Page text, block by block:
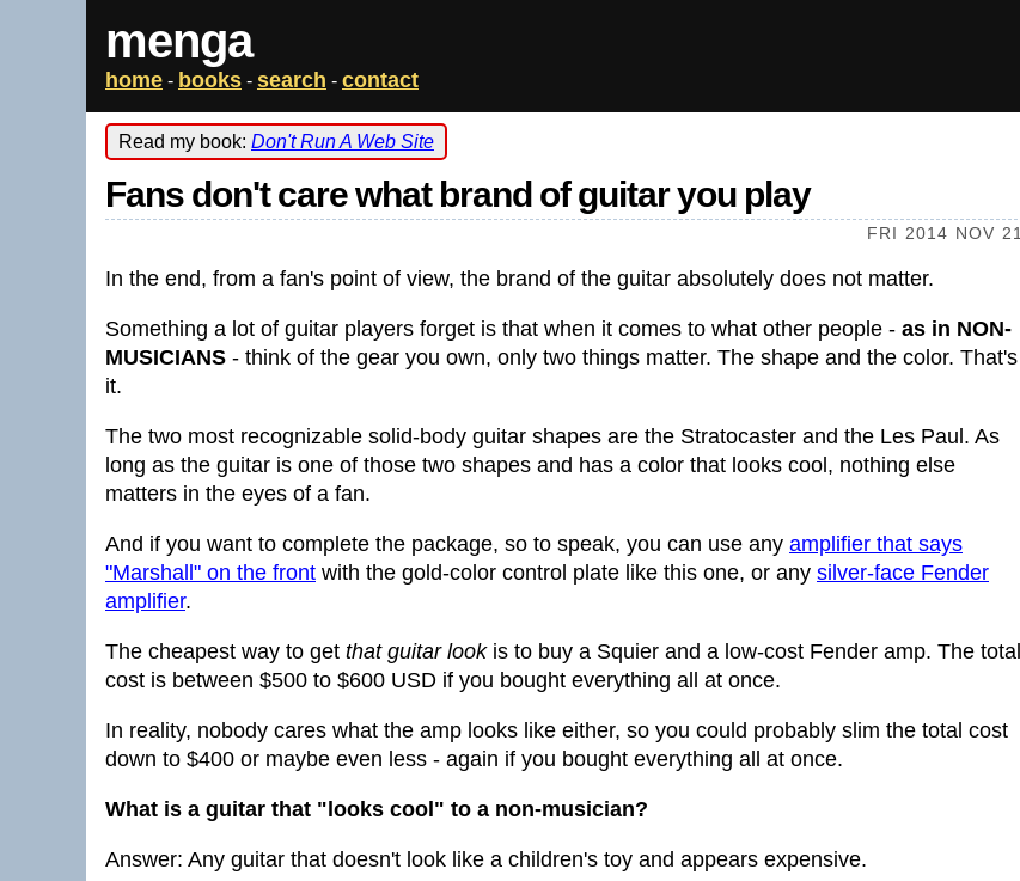
menga
home - books - search - contact
Read my book: Don't Run A Web Site
Fans don't care what brand of guitar you play
FRI 2014 NOV 21
In the end, from a fan's point of view, the brand of the guitar absolutely does not matter.
Something a lot of guitar players forget is that when it comes to what other people - as in NON-
MUSICIANS - think of the gear you own, only two things matter. The shape and the color. That's
it.
The two most recognizable solid-body guitar shapes are the Stratocaster and the Les Paul. As
long as the guitar is one of those two shapes and has a color that looks cool, nothing else
matters in the eyes of a fan.
And if you want to complete the package, so to speak, you can use any amplifier that says
"Marshall" on the front with the gold-color control plate like this one, or any silver-face Fender
amplifier.
The cheapest way to get that guitar lookis to buy a Squier and a low-cost Fender amp. The total
cost is between $500 to $600 USD if you bought everything all at once.
In reality, nobody cares what the amp looks like either, so you could probably slim the total cost
down to $400 or maybe even less - again if you bought everything all at once.
What is a guitar that "looks cool" to a non-musician?
Answer: Any guitar that doesn't look like a children's toy and appears expensive.